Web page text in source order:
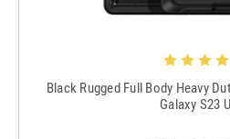
Black Rugged Full Body Heavy
Galaxy S23